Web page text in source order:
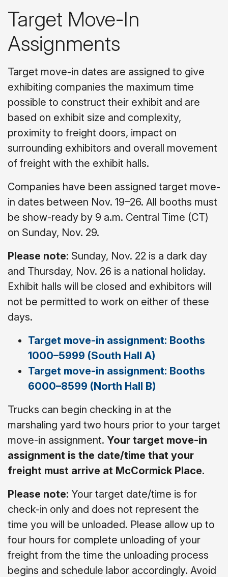
Target Move-In
Assignments
Target move-in dates are assigned to give
exhibiting companies the maximum time
possible to construct their exhibit and are
based on exhibit size and complexity,
proximity to freight doors, impact on
surrounding exhibitors and overall movement
of freight with the exhibit halls.
Companies have been assigned target move-
in dates between Nov. 19–26. All booths must
be show-ready by 9 a.m. Central Time (CT)
on Sunday, Nov. 29.
Please note: Sunday, Nov. 22 is a dark day
and Thursday, Nov. 26 is a national holiday.
Exhibit halls will be closed and exhibitors will
not be permitted to work on either of these
days.
Target move-in assignment: Booths
1000–5999 (South Hall A)
Target move-in assignment: Booths
6000–8599 (North Hall B)
Trucks can begin checking in at the
marshaling yard two hours prior to your target
move-in assignment. Your target move-in
assignment is the date/time that your
freight must arrive at McCormick Place.
Please note: Your target date/time is for
check-in only and does not represent the
time you will be unloaded. Please allow up to
four hours for complete unloading of your
freight from the time the unloading process
begins and schedule labor accordingly. Avoid